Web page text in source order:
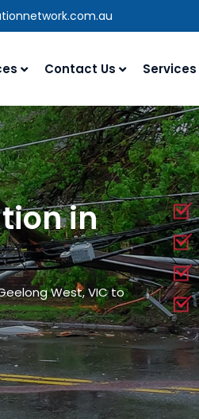
Contact Us
in
West, VIC to